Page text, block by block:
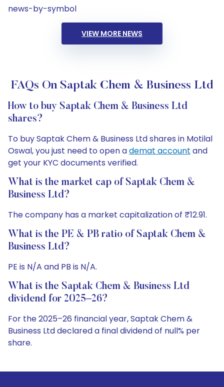
news-by-symbol
VIEW MORE NEWS
FAQs On Saptak Chem & Business Ltd
How to buy Saptak Chem & Business Ltd
shares?
To buy Saptak Chem & Business Ltd shares in Motilal
Oswal, you just need to open ademat account and
get your KYC documents verified.
What is the market cap of Saptak Chem &
Business Ltd?
The company has a market capitalization of ₹12.91.
What is the PE & PB ratio of Saptak Chem &
Business Ltd?
PE is N/A and PB is N/A.
What is the Saptak Chem & Business Ltd
dividend for 2025–26?
For the 2025–26 financial year, Saptak Chem &
Business Ltd declared a final dividend of null% per
share.